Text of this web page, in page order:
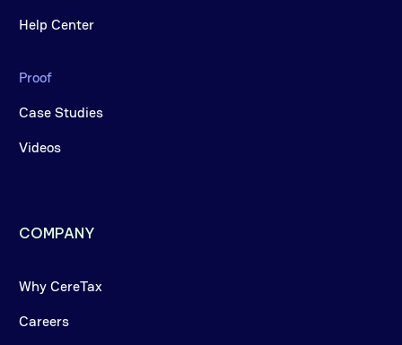
Help Center
Proof
Case Studies
Videos
COMPANY
Why CereTax
Careers